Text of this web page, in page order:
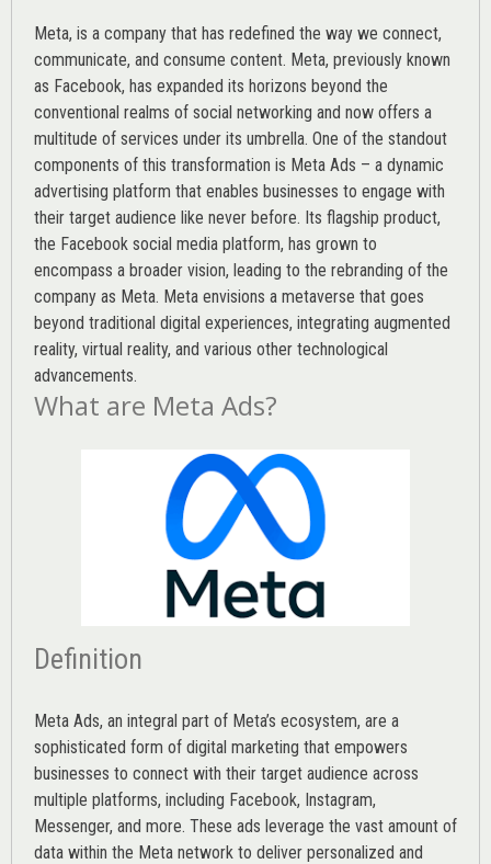
Meta, is a company that has redefined the way we connect,
communicate, and consume content. Meta, previously known
as Facebook, has expanded its horizons beyond the
conventional realms of social networking and now offers a
multitude of services under its umbrella. One of the standout
components of this transformation is Meta Ads – a dynamic
advertising platform that enables businesses to engage with
their target audience like never before. Its flagship product,
the Facebook social media platform, has grown to
encompass a broader vision, leading to the rebranding of the
company as Meta. Meta envisions a metaverse that goes
beyond traditional digital experiences, integrating augmented
reality, virtual reality, and various other technological
advancements.
What are Meta Ads?
Definition
Meta Ads, an integral part of Meta’s ecosystem, are a
sophisticated form of digital marketing that empowers
businesses to connect with their target audience across
multiple platforms, including Facebook, Instagram,
Messenger, and more. These ads leverage the vast amount of
data within the Meta network to deliver personalized and